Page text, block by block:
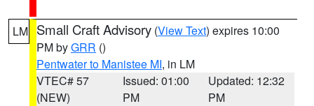
LM Small Craft Advisory (View Text) expires 10:00
PM byGRR ()
Pentwater to Manistee MI, in LM
VTEC# 57
(NEW)
Issued: 01:00
PM
Updated: 12:32
PM